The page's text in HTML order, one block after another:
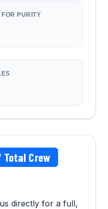
PURITY
Total Crew
directly for a full,